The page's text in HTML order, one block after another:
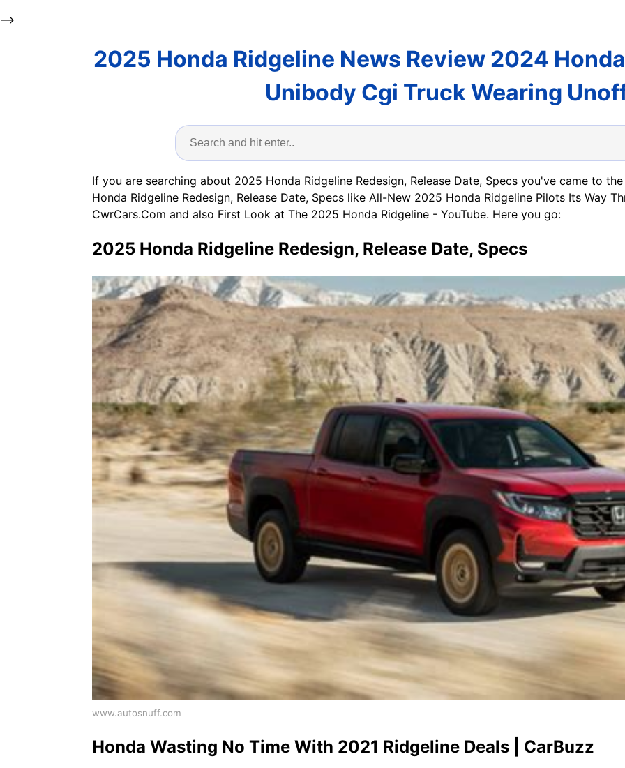
-->
2025 Honda Ridgeline News Review 2024
Unibody Cgi Truck Wearing
If you are searching about 2025 Honda Ridgeline Redesign, Release Date, Specs you've came to
Honda Ridgeline Redesign, Release Date, Specs like All-New 2025 Honda Ridgeline Pilots Its Way
CwrCars.Com and also First Look at The 2025 Honda Ridgeline - YouTube. Here you go:
2025 Honda Ridgeline Redesign, Release Date, Specs
www.autosnuff.com
Honda Wasting No Time With 2021 Ridgeline Deals | CarBuzz